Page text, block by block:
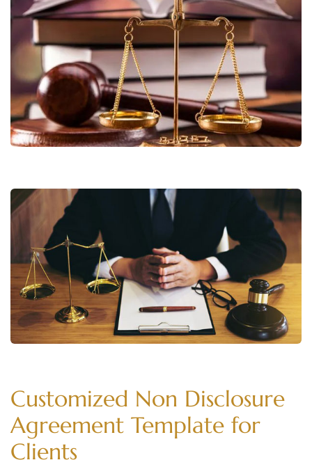
Customized Non Disclosure
Agreement Template for
Clients